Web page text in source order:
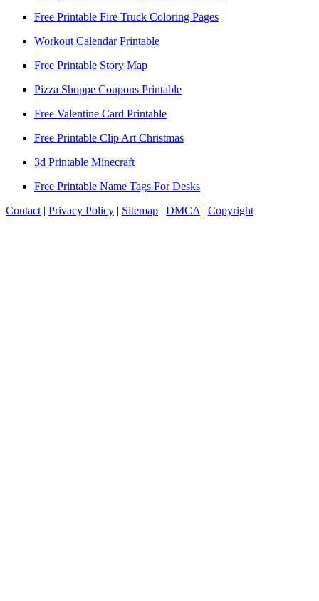
Free Printable Fire Truck Coloring Pages
Workout Calendar Printable
Free Printable Story Map
Pizza Shoppe Coupons Printable
Free Valentine Card Printable
Free Printable Clip Art Christmas
3d Printable Minecraft
Free Printable Name Tags For Desks
Contact | Privacy Policy | Sitemap | DMCA | Copyright